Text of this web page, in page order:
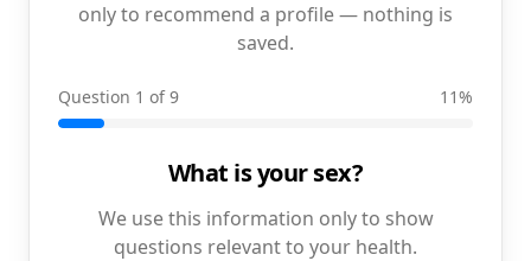
only to recommend a profile — nothing is
saved.
Question 1 of 9 11%
What is your sex?
We use this information only to show
questions relevant to your health.